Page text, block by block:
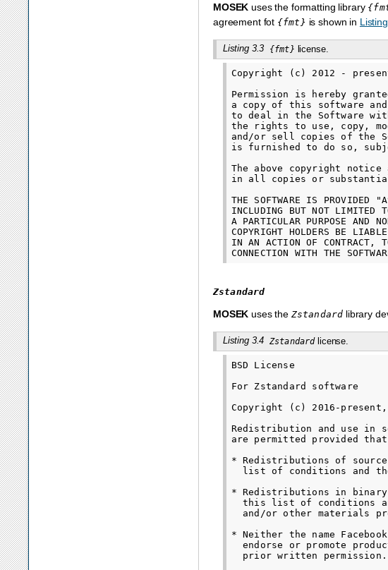
MOSEK uses the formatting library
agreement fot {fmt} is shown in
Listing 3.3 {fmt} license.
Copyright (c) 2012 -
Permission is hereby
a copy of this software
to deal in the Software
the rights to use, copy,
and/or sell copies of the
is furnished to do so,
The above copyright
in all copies or
THE SOFTWARE IS PROVIDED
INCLUDING BUT NOT LIMITED
A PARTICULAR PURPOSE AND
COPYRIGHT HOLDERS BE
IN AN ACTION OF CONTRACT,
Zstandard
MOSEK uses the Zstandard library
Listing 3.4 Zstandardlicense.
BSD License
For Zstandard software
Copyright (c) 2016-
Redistribution and use in
are permitted provided
* Redistributions of
list of conditions and
* Redistributions in binary
this list of conditions
and/or other materials
* Neither the name
endorse or promote
  prior written permission.